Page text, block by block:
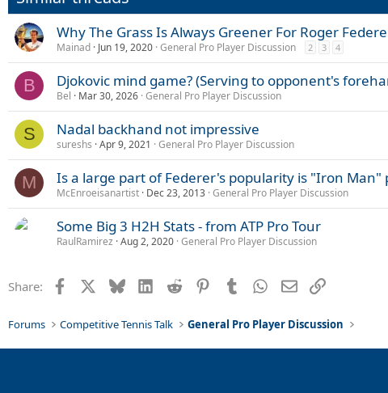
n
:
Why The Grass Is Always Greener For Roger
Mainad Jun 19, 2020 General Pro Player Discussion 2 3 4
B Djokovic mind game? (Serving to opponent's
Bel Mar 30, 2026 General Pro Player Discussion
S Nadal backhand not impressive
sureshs Apr 9, 2021 General Pro Player Discussion
M Is a large part of Federer's popularity is "Iron Man"
McEnroeisanartist Dec 23, 2013 General Pro Player Discussion
Some Big 3 H2H Stats - from ATP Pro Tour
RaulRamirez Aug 2, 2020 General Pro Player Discussion
Share: Facebook BlueskyLinkedIn
Reddit PinterestTumblr WhatsApp
EmailLink
Forums Competitive Tennis Talk General Pro Player Discussion